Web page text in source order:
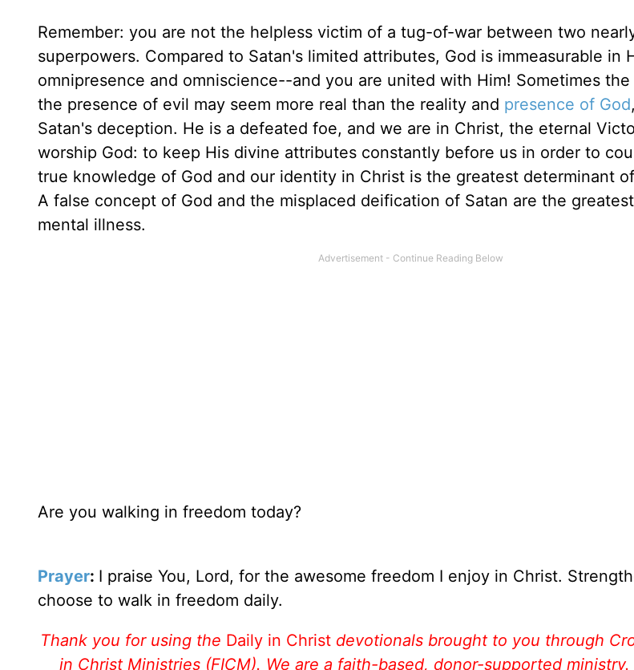
Remember: you are not the helpless victim of a tug-of-war between two
superpowers. Compared to Satan's limited attributes, God is immeasurable in
omnipresence and omniscience--and you are united with Him! Sometimes
the presence of evil may seem more real than the reality and presence of God
Satan's deception. He is a defeated foe, and we are in Christ, the eternal
worship God: to keep His divine attributes constantly before us in order to
true knowledge of God and our identity in Christ is the greatest determinant
A false concept of God and the misplaced deification of Satan are the
mental illness.
Are you walking in freedom today?
Prayer: I praise You, Lord, for the awesome freedom I enjoy in Christ.
choose to walk in freedom daily.
Thank you for using the Daily in Christ devotionals brought to you through
in Christ Ministries (FICM). We are a faith-based, donor-supported